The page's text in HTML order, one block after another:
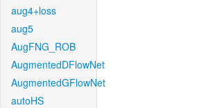
aug4+loss
aug5
AugFNG_ROB
AugmentedDFlowNet
AugmentedGFlowNet
autoHS